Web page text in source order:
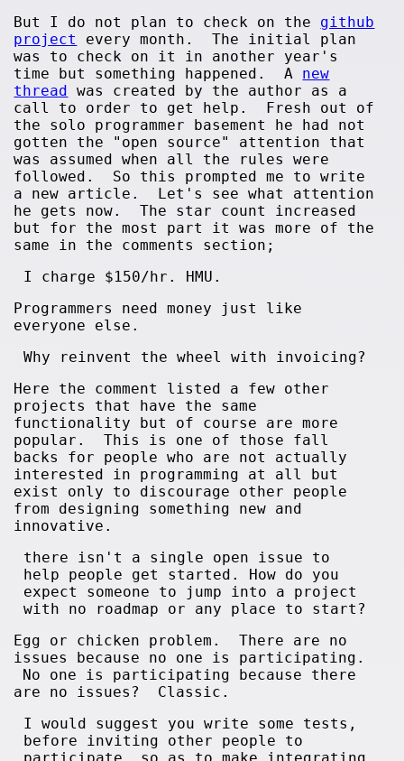
But I do not plan to check on the github
project
every month. The initial plan
was to check on it in another year's
time but something happened. A new
thread was created by the author as a
call to order to get help. Fresh out of
the solo programmer basement he had not
gotten the "open source" attention that
was assumed when all the rules were
followed. So this prompted me to write
a new article. Let's see what attention
he gets now. The star count increased
but for the most part it was more of the
same in the comments section;
I charge $150/hr. HMU.
Programmers need money just like
everyone else.
Why reinvent the wheel with invoicing?
Here the comment listed a few other
projects that have the same
functionality but of course are more
popular. This is one of those fall
backs for people who are not actually
interested in programming at all but
exist only to discourage other people
from designing something new and
innovative.
there isn't a single open issue to
help people get started. How do you
expect someone to jump into a project
with no roadmap or any place to start?
Egg or chicken problem. There are no
issues because no one is participating.
No one is participating because there
are no issues? Classic.
I would suggest you write some tests,
before inviting other people to